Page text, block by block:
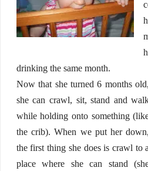
drinking the same month.
Now that she turned 6 months old,
she can crawl, sit, stand and
while holding onto something
the crib). When we put her down,
the first thing she does is crawl to a
place where she can stand